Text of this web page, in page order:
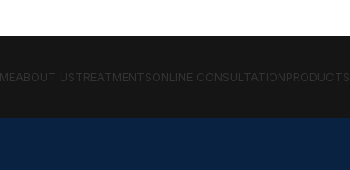
ABOUT USTREATMENTSONLINE CONSULTATIONPRODUCTS